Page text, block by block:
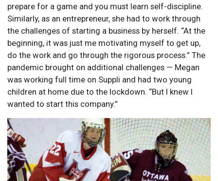
prepare for a game and you must learn self-discipline.
Similarly, as an entrepreneur, she had to work through
the challenges of starting a business by herself. “At the
beginning, it was just me motivating myself to get up,
do the work and go through the rigorous process.” The
pandemic brought on additional challenges — Megan
was working full time on Suppli and had two young
children at home due to the lockdown. “But I knew I
wanted to start this company.”